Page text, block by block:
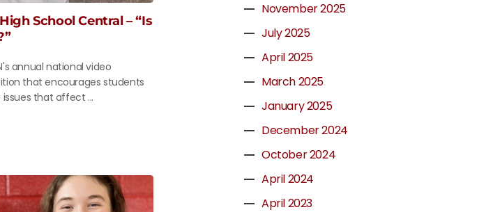
School Central – “Is
annual national video
that encourages students
that affect ...
November 2025
July 2025
April 2025
March 2025
January 2025
December 2024
October 2024
April 2024
April 2023